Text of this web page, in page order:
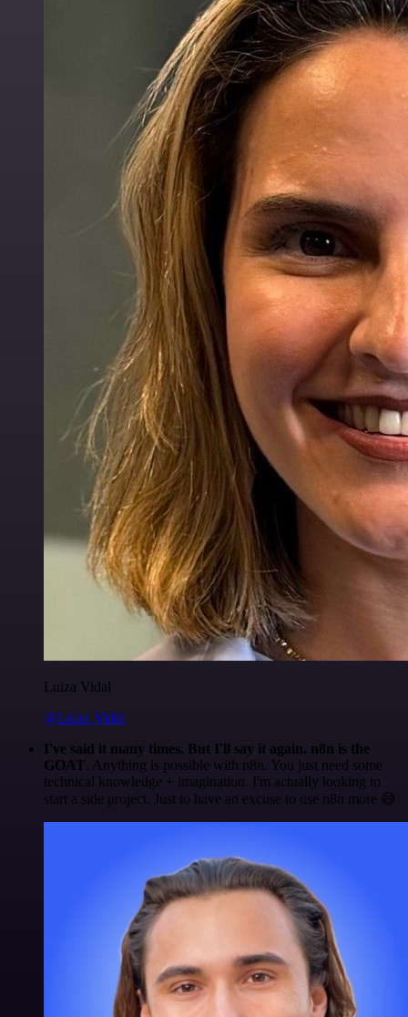
Luiza Vidal
@Luiza Vidal
I've said it many times. But I'll say it again. n8n is the
GOAT. Anything is possible with n8n. You just need some
technical knowledge + imagination. I'm actually looking to
start a side project. Just to have an excuse to use n8n more 😅